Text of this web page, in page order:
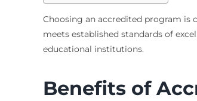
Choosing an accredited program is
meets established standards of
educational institutions.
Benefits of